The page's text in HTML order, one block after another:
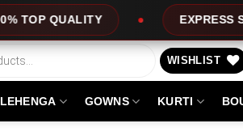
EXPRESS SERVICE
WISHLIST
LEHENGA GOWNS KURTI